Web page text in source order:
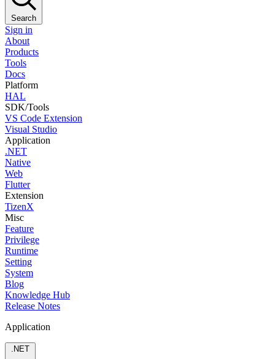
Search
Sign in
About
Products
Tools
Docs
Platform
HAL
SDK/Tools
VS Code Extension
Visual Studio
Application
.NET
Native
Web
Flutter
Extension
TizenX
Misc
Feature
Privilege
Runtime
Setting
System
Blog
Knowledge Hub
Release Notes
Application
.NET